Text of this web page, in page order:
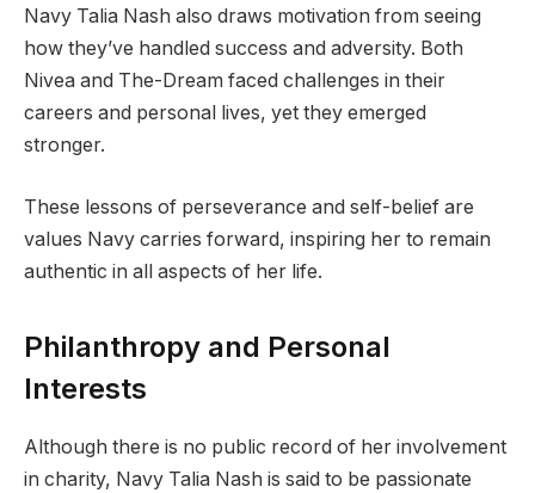
Navy Talia Nash also draws motivation from seeing
how they’ve handled success and adversity. Both
Nivea and The-Dream faced challenges in their
careers and personal lives, yet they emerged
stronger.
These lessons of perseverance and self-belief are
values Navy carries forward, inspiring her to remain
authentic in all aspects of her life.
Philanthropy and Personal
Interests
Although there is no public record of her involvement
in charity, Navy Talia Nash is said to be passionate